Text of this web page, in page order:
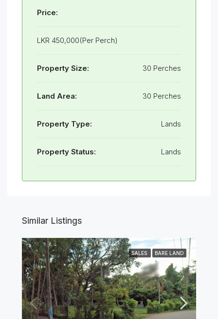
Price:
LKR 450,000(Per Perch)
Property Size: 30 Perches
Land Area: 30 Perches
Property Type: Lands
Property Status: Lands
Similar Listings
SALES BARE LAND